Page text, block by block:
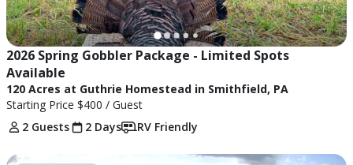
2026 Spring Gobbler Package - Limited Spots
Available
120 Acres at Guthrie Homestead in Smithfield, PA
Starting Price $400 / Guest
2 Guests
2 Days RV Friendly